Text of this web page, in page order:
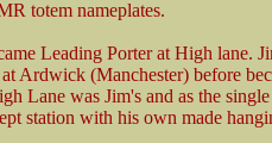
totem nameplates.
Leading Porter at High lane.
Ardwick (Manchester) before
Lane was Jim's and as the
station with his own made